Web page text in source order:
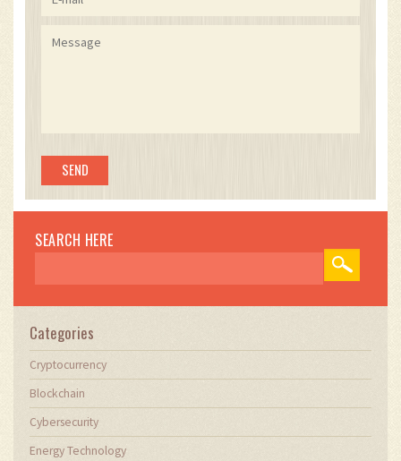
SEARCH HERE
Categories
Cryptocurrency
Blockchain
Cybersecurity
Energy Technology